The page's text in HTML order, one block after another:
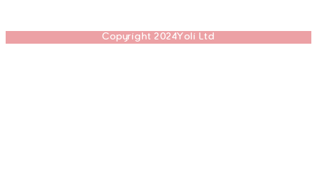
Copyright 2024Yoli Ltd